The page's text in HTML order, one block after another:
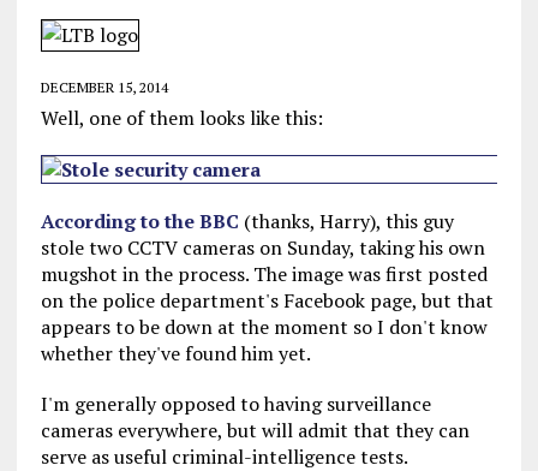
DECEMBER 15, 2014
Well, one of them looks like this:
According to the BBC (thanks, Harry), this guy
stole two CCTV cameras on Sunday, taking his own
mugshot in the process. The image was first posted
on the police department's Facebook page, but that
appears to be down at the moment so I don't know
whether they've found him yet.
I'm generally opposed to having surveillance
cameras everywhere, but will admit that they can
serve as useful criminal-intelligence tests.